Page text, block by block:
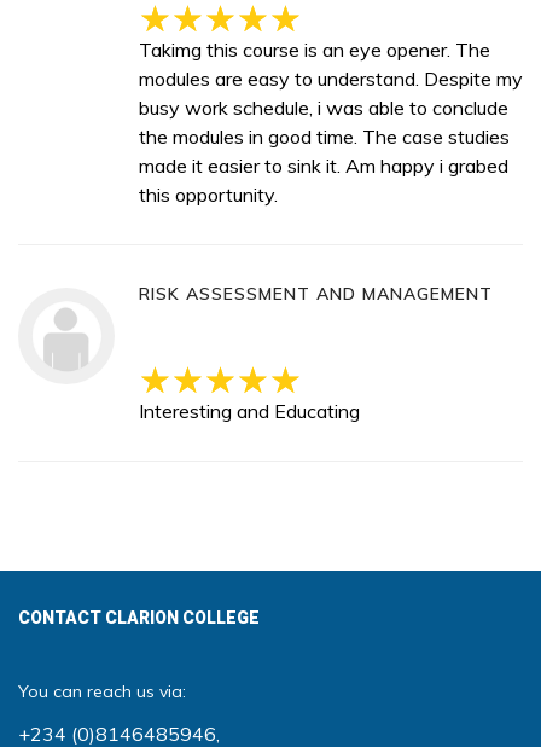
Takimg this course is an eye opener. The
modules are easy to understand. Despite my
busy work schedule, i was able to conclude
the modules in good time. The case studies
made it easier to sink it. Am happy i grabed
this opportunity.
RISK ASSESSMENT AND MANAGEMENT
Interesting and Educating
CONTACT CLARION COLLEGE
You can reach us via:
+234 (0)8146485946,